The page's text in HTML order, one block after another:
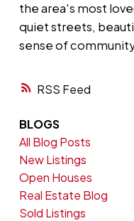
RSS
the area's most
quiet streets,
sense of
BLOGS
All Blog Posts
New Listings
Open Houses
Real Estate Blog
Sold Listings